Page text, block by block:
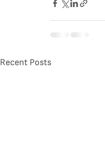
Recent Posts